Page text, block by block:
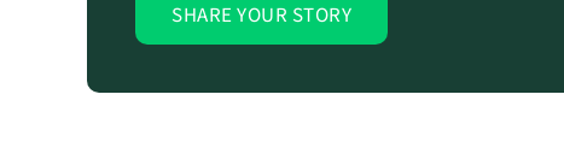
SHARE YOUR STORY